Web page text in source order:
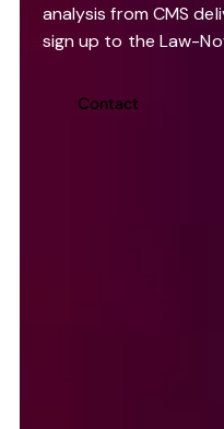
analysis from CMS
sign up to the Law-
Contact